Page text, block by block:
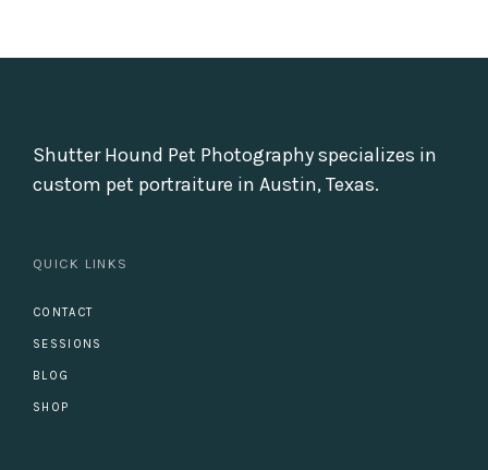
Shutter Hound Pet Photography specializes in
custom pet portraiture in Austin, Texas.
QUICK LINKS
CONTACT
SESSIONS
BLOG
SHOP